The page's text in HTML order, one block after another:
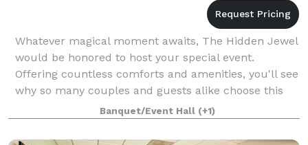
Whatever magical moment awaits, The Hidden Jewel
would be honored to host your special event.
Offering countless comforts and amenities, you'll see
why so many couples and guests alike choose this
venue for a once-in-a-life-time experience.
Banquet/Event Hall (+1)